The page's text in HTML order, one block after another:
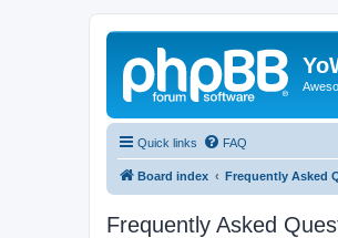
Quick links FAQ
Board index Frequently Asked
Frequently Asked